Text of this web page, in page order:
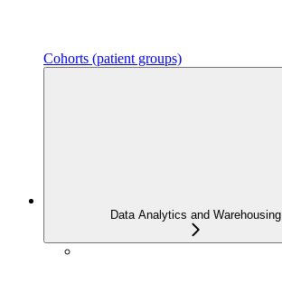
Cohorts (patient groups)
Data Analytics and Warehousing